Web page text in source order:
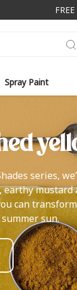
Spray Paint
series,
earthy mustard
can transform
sun.